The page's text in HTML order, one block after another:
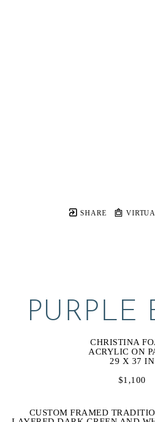
SHARE
PURPLE
CHRISTINA
ACRYLIC ON
29 X 37 IN
$1,100
CUSTOM FRAMED